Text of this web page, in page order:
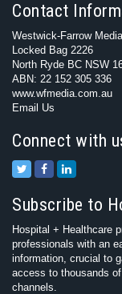
Contact
Westwick-Farrow Media
Locked Bag 2226
North Ryde BC NSW
ABN: 22 152 305 336
www.wfmedia.com.au
Email Us
Connect with
Subscribe to
Hospital + Healthcare
professionals with an
information, crucial to
access to thousands
channels.